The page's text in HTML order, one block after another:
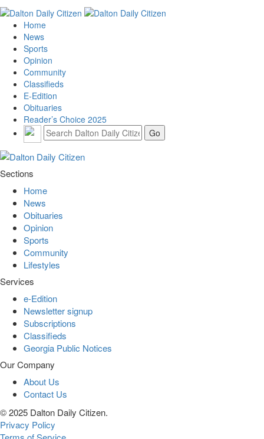
Home
News
Sports
Opinion
Community
Classifieds
E-Edition
Obituaries
Reader’s Choice 2025
Sections
Home
News
Obituaries
Opinion
Sports
Community
Lifestyles
Services
e-Edition
Newsletter signup
Subscriptions
Classifieds
Georgia Public Notices
Our Company
About Us
Contact Us
© 2025 Dalton Daily Citizen.
Privacy Policy